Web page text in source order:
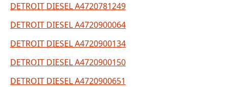
DETROIT DIESEL A4720781249
DETROIT DIESEL A4720900064
DETROIT DIESEL A4720900134
DETROIT DIESEL A4720900150
DETROIT DIESEL A4720900651